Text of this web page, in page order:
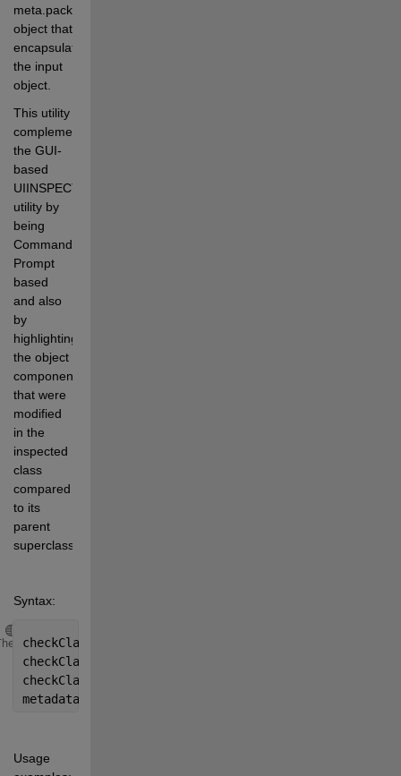
meta.package
object that
encapsulates
the input
object.
This utility
complements
the GUI-
based
UIINSPECT
utility by
being
Command-
Prompt
based
and also
by
highlighting
the object
components
that were
modified
in the
inspected
class
compared
to its
parent
Syntax:
checkClass(objectReference)
checkClass(className)
checkClass(
metadata = checkClass(
Usage